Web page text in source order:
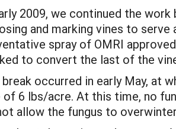
2009, we continued the
and marking vines to
spray of OMRI
to convert the last of the
break occurred in early May, at
of 6 lbs/acre. At this time, no
allow the fungus to